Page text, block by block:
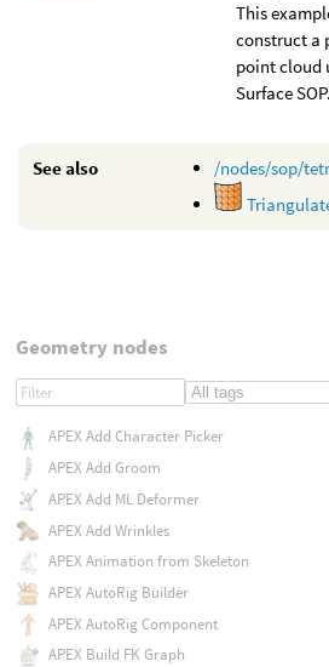
This
construct a
point cloud
Surface SOP.
See also
/nodes/sop/
Geometry nodes
APEX Add Character Picker
APEX Add Groom
APEX Add ML Deformer
APEX Add Wrinkles
APEX Animation from Skeleton
APEX AutoRig Builder
APEX AutoRig Component
APEX Build FK Graph